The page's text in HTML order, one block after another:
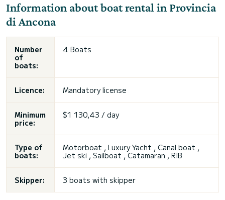
Information about boat rental in Provincia
di Ancona
Number
of
boats:
4 Boats
Licence: Mandatory license
Minimum
price:
$1 130,43 / day
Type of
boats:
Motorboat , Luxury Yacht , Canal boat ,
Jet ski , Sailboat , Catamaran , RIB
Skipper: 3 boats with skipper